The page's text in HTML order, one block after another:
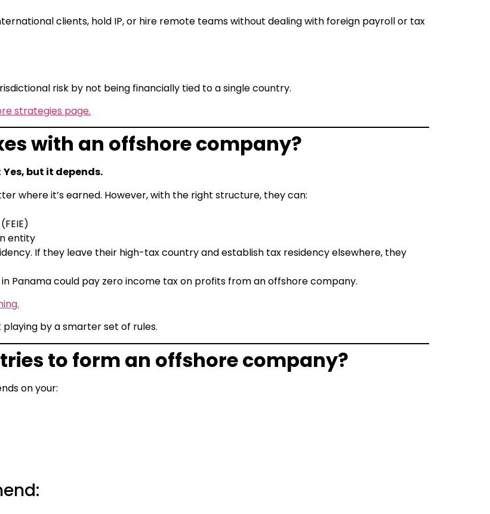
clients, hold IP, or hire remote teams without dealing with foreign payroll or tax
risk by not being financially tied to a single country.
strategies page.
with an offshore company?
Yes, but it depends.
where it’s earned. However, with the right structure, they can:
entity
If they leave their high-tax country and establish tax residency elsewhere, they
Panama could pay zero income tax on profits from an offshore company.
playing by a smarter set of rules.
to form an offshore company?
on your: